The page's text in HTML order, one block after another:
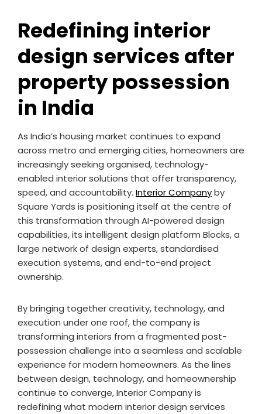
Redefining interior
design services after
property possession
in India
As India’s housing market continues to expand
across metro and emerging cities, homeowners are
increasingly seeking organised, technology-
enabled interior solutions that offer transparency,
speed, and accountability. Interior Companyby
Square Yards is positioning itself at the centre of
this transformation through AI-powered design
capabilities, its intelligent design platform Blocks, a
large network of design experts, standardised
execution systems, and end-to-end project
ownership.
By bringing together creativity, technology, and
execution under one roof, the company is
transforming interiors from a fragmented post-
possession challenge into a seamless and scalable
experience for modern homeowners. As the lines
between design, technology, and homeownership
continue to converge, Interior Company is
redefining what modern interior design services